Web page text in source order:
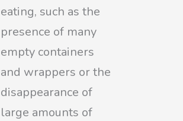
eating, such as the
presence of many
empty containers
and wrappers or the
disappearance of
large amounts of